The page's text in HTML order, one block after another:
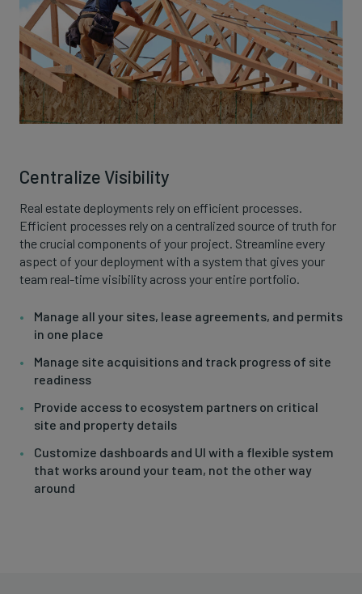
Centralize Visibility
Real estate deployments rely on efficient processes.
Efficient processes rely on a centralized source of truth for
the crucial components of your project. Streamline every
aspect of your deployment with a system that gives your
team real-time visibility across your entire portfolio.
Manage all your sites, lease agreements, and permits
in one place
Manage site acquisitions and track progress of site
readiness
Provide access to ecosystem partners on critical
site and property details
Customize dashboards and UI with a flexible system
that works around your team, not the other way
around